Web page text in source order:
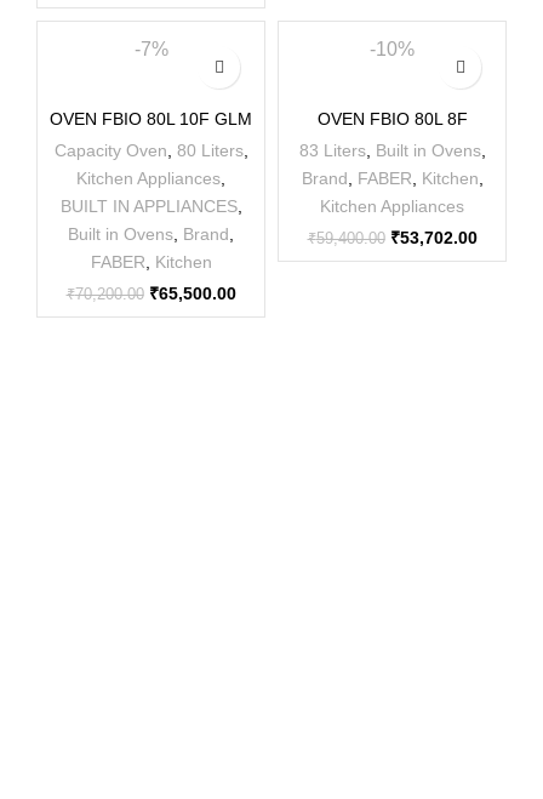
-7%
OVEN FBIO 80L 10F GLM
Capacity Oven, 80 Liters,
Kitchen Appliances,
BUILT IN APPLIANCES,
Built in Ovens, Brand,
FABER, Kitchen
₹70,200.00 ₹65,500.00
-10%
OVEN FBIO 80L 8F
83 Liters, Built in Ovens,
Brand, FABER, Kitchen,
Kitchen Appliances
₹59,400.00 ₹53,702.00